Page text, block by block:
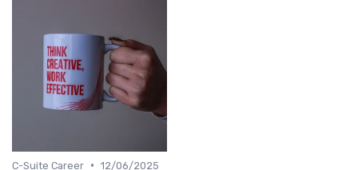
C-Suite Career • 12/06/2025